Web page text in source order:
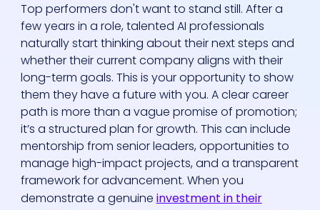
Top performers don't want to stand still. After a
few years in a role, talented AI professionals
naturally start thinking about their next steps and
whether their current company aligns with their
long-term goals. This is your opportunity to show
them they have a future with you. A clear career
path is more than a vague promise of promotion;
it’s a structured plan for growth. This can include
mentorship from senior leaders, opportunities to
manage high-impact projects, and a transparent
framework for advancement. When you
demonstrate a genuine investment in their